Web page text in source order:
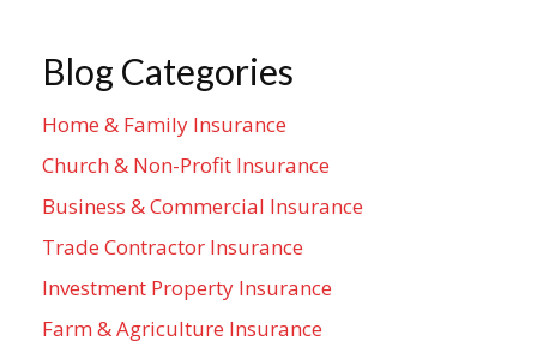
Blog Categories
Home & Family Insurance
Church & Non-Profit Insurance
Business & Commercial Insurance
Trade Contractor Insurance
Investment Property Insurance
Farm & Agriculture Insurance